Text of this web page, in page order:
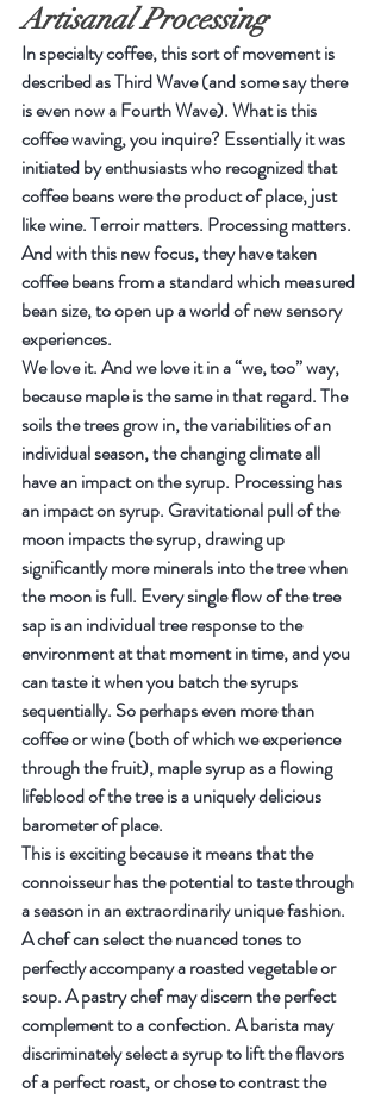
Artisanal Processing
In specialty coffee, this sort of movement is
described as Third Wave (and some say there
is even now a Fourth Wave). What is this
coffee waving, you inquire? Essentially it was
initiated by enthusiasts who recognized that
coffee beans were the product of place, just
like wine. Terroir matters. Processing matters.
And with this new focus, they have taken
coffee beans from a standard which measured
bean size, to open up a world of new sensory
experiences.
We love it. And we love it in a “we, too” way,
because maple is the same in that regard. The
soils the trees grow in, the variabilities of an
individual season, the changing climate all
have an impact on the syrup. Processing has
an impact on syrup. Gravitational pull of the
moon impacts the syrup, drawing up
significantly more minerals into the tree when
the moon is full. Every single flow of the tree
sap is an individual tree response to the
environment at that moment in time, and you
can taste it when you batch the syrups
sequentially. So perhaps even more than
coffee or wine (both of which we experience
through the fruit), maple syrup as a flowing
lifeblood of the tree is a uniquely delicious
barometer of place.
This is exciting because it means that the
connoisseur has the potential to taste through
a season in an extraordinarily unique fashion.
A chef can select the nuanced tones to
perfectly accompany a roasted vegetable or
soup. A pastry chef may discern the perfect
complement to a confection. A barista may
discriminately select a syrup to lift the flavors
of a perfect roast, or chose to contrast the